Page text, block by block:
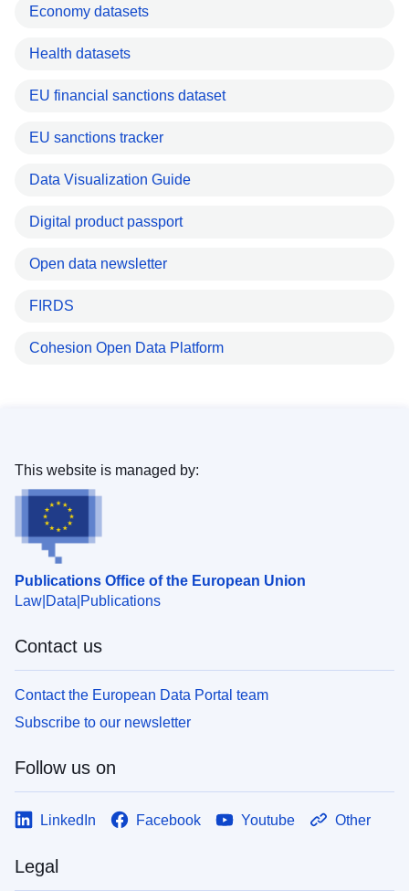
Economy datasets
Health datasets
EU financial sanctions dataset
EU sanctions tracker
Data Visualization Guide
Digital product passport
Open data newsletter
FIRDS
Cohesion Open Data Platform
Publications Office of the European Union
Law Data Publications
This website is managed by:
Contact us
Contact the European Data Portal team
Subscribe to our newsletter
Follow us on
LinkedIn Facebook Youtube Other
Legal